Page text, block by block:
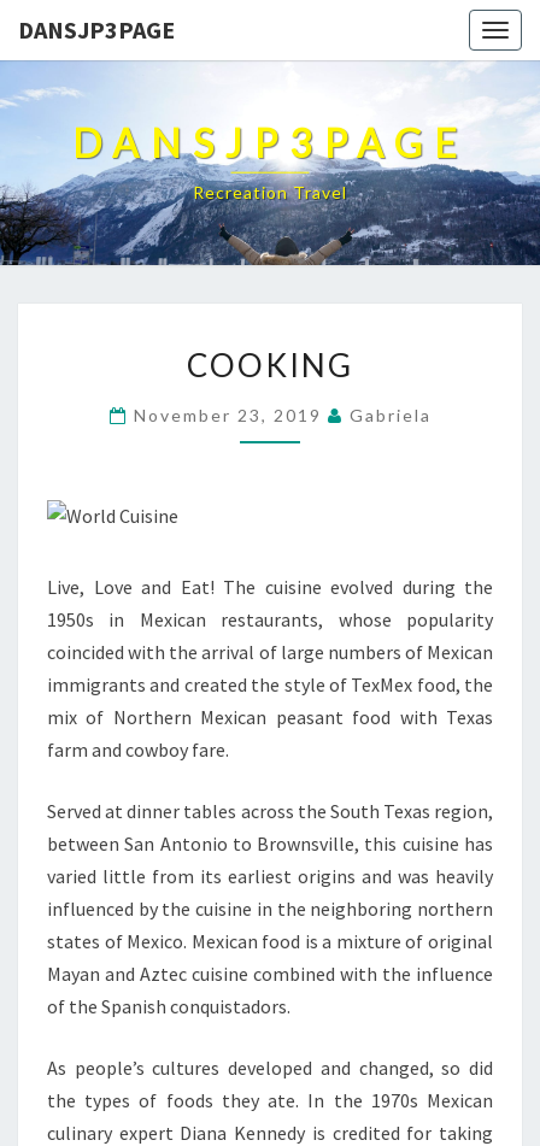
DANSJP3PAGE
DANSJP3PAGE
Recreation Travel
COOKING
November 23, 2019 Gabriela
Live, Love and Eat! The cuisine evolved during the
1950s in Mexican restaurants, whose popularity
coincided with the arrival of large numbers of Mexican
immigrants and created the style of TexMex food, the
mix of Northern Mexican peasant food with Texas
farm and cowboy fare.
Served at dinner tables across the South Texas region,
between San Antonio to Brownsville, this cuisine has
varied little from its earliest origins and was heavily
influenced by the cuisine in the neighboring northern
states of Mexico. Mexican food is a mixture of original
Mayan and Aztec cuisine combined with the influence
of the Spanish conquistadors.
As people’s cultures developed and changed, so did
the types of foods they ate. In the 1970s Mexican
culinary expert Diana Kennedy is credited for taking